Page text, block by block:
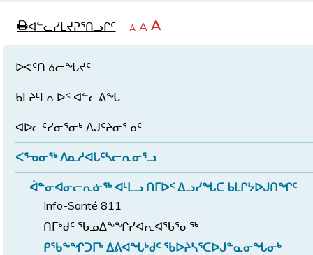
eᐊᓪᓚᓯᒪᔪᕈᕐᑎᓗᒋᑦ page
ᒥᑭᓕᒋᐊᕐᓗᒋᑦ
A ᐊᓪᓚᖏᑦᑕ
ᐊᖏᓂᑐᖃᖓᓄᑦ
A ᐊᖏᓕᒋᐊᕐᓗᒋᑦ
ᐊᓪᓚᖏᑦ
A
ᐅᕙᑦᑎᓅᓕᖓᔪᑦ
ᑲᒪᔨᒻᒪᕆᐅᑉ ᐊᓪᓚᕕᖓ
ᐊᐅᓚᑦᓯᓂᕐᓂᒃ ᐱᒍᑦᔨᓂᕐᓄᑦ
ᐸᕐᓀᓂᖅ ᐱᓇᓱᐊᒐᑦᓴᓕᕆᓂᕐᓗ
ᐋᓐᓂᐊᓂᓕᕆᓃᖅ ᐊᒻᒪᓗ ᑎᒥᐅᑉ ᐃᓗᓯᖓᑕ ᑲᒪᒋᔭᐅᒍᑎᖏᑦ
Info-Santé 811
ᑎᒥᒃᑯᑦ ᖃᓄᐃᖕᖏᓯᐊᕆᐊᖃᕐᓂᖅ
ᑭᖃᖕᖏᑐᒥᒃ ᐃᕕᐊᖓᒃᑯᑦ ᖃᐅᔨᓴᕐᑕᐅᒍᓐᓇᓂᖓᓂᒃ